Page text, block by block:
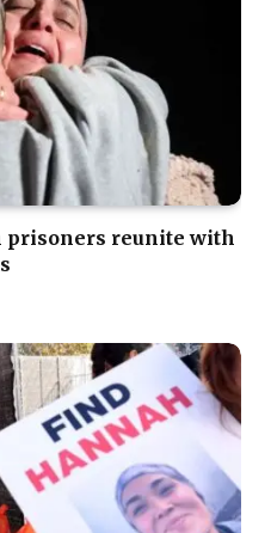
prisoners reunite with